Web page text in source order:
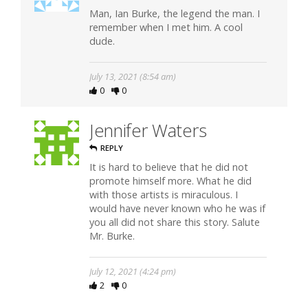
Man, Ian Burke, the legend the man. I
remember when I met him. A cool
dude.
July 13, 2021 (8:54 am)
0
0
Jennifer Waters
REPLY
It is hard to believe that he did not
promote himself more. What he did
with those artists is miraculous. I
would have never known who he was if
you all did not share this story. Salute
Mr. Burke.
July 12, 2021 (4:24 pm)
2
0